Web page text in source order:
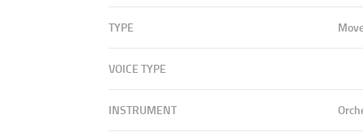
TYPE
VOICE TYPE
INSTRUMENT